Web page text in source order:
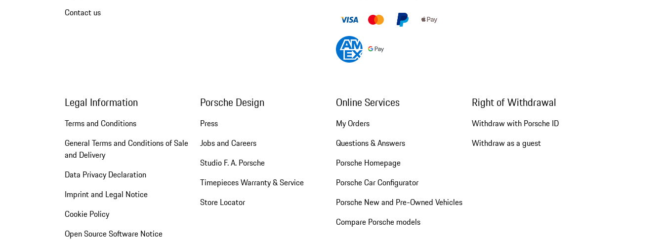
Contact us
Legal Information
Terms and Conditions
General Terms and Conditions of Sale
and Delivery
Data Privacy Declaration
Imprint and Legal Notice
Cookie Policy
Open Source Software Notice
Porsche Design
Press
Jobs and Careers
Studio F. A. Porsche
Timepieces Warranty & Service
Store Locator
Online Services
My Orders
Questions & Answers
Porsche Homepage
Porsche Car Configurator
Porsche New and Pre-Owned Vehicles
Compare Porsche models
Right of Withdrawal
Withdraw with Porsche ID
Withdraw as a guest